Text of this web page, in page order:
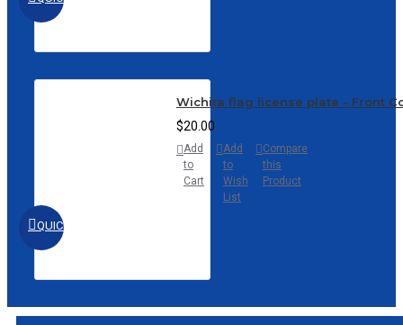
QUICKVIEW
Wichita flag license plate - Front
$20.00
Add
to
Cart
Add
to
Wish
List
Compare
this
Product